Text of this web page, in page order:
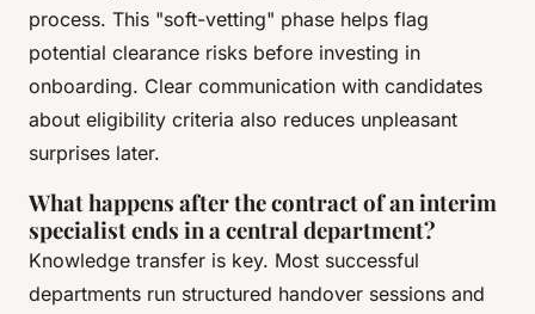
process. This "soft-vetting" phase helps flag
potential clearance risks before investing in
onboarding. Clear communication with candidates
about eligibility criteria also reduces unpleasant
surprises later.
What happens after the contract of an interim
specialist ends in a central department?
Knowledge transfer is key. Most successful
departments run structured handover sessions and